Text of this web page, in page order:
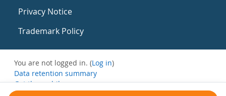
Privacy Notice
Trademark Policy
You are not logged in. (Log in)
Data retention summary
Get the mobile app